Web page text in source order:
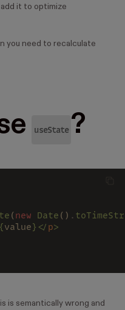
it to optimize
you need to recalculate
useState ?
(new Date () .
value}</ p>
is semantically wrong and